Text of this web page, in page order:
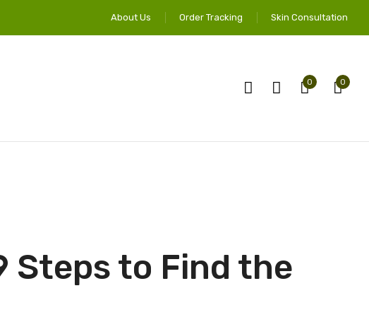
About Us Order Tracking Skin Consultation
0 0
Steps to Find the